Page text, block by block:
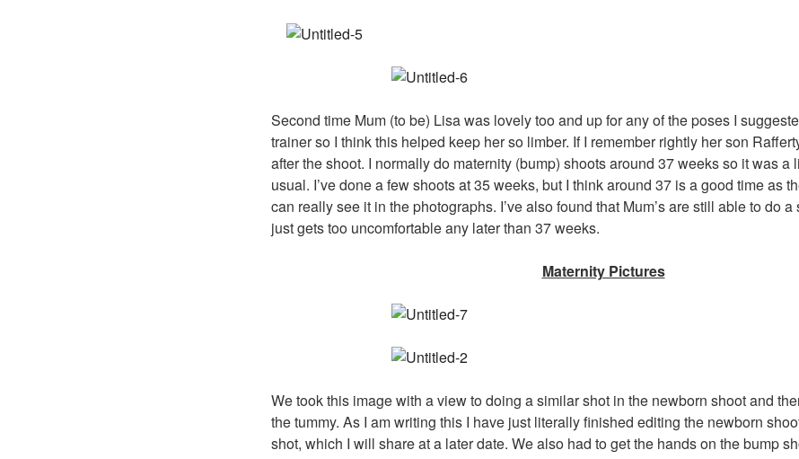
Second time Mum (to be) Lisa was lovely too and up for any of the poses I
trainer so I think this helped keep her so limber. If I remember rightly her son
after the shoot. I normally do maternity (bump) shoots around 37 weeks so it was a
usual. I’ve done a few shoots at 35 weeks, but I think around 37 is a good time as
can really see it in the photographs. I’ve also found that Mum’s are still able to do
just gets too uncomfortable any later than 37 weeks.
Maternity Pictures
We took this image with a view to doing a similar shot in the newborn shoot and
the tummy. As I am writing this I have just literally finished editing the newborn
shot, which I will share at a later date. We also had to get the hands on the bump